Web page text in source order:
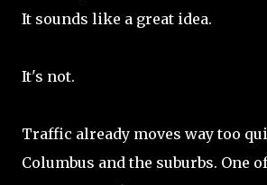
It sounds like a great idea.
It's not.
Traffic already moves way too
Columbus and the suburbs. One